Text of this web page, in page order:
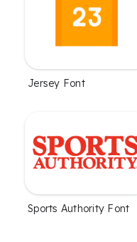
Jersey Font
Sports Authority Font